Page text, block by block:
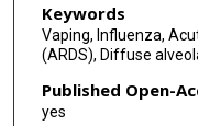
Keywords
Vaping, Influenza,
(ARDS), Diffuse
Published Open-
yes